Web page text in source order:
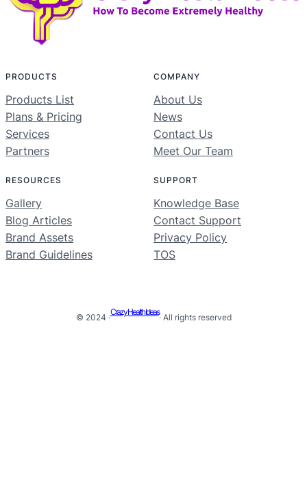
PRODUCTS
Products List
Plans & Pricing
Services
Partners
COMPANY
About Us
News
Contact Us
Meet Our Team
RESOURCES
Gallery
Blog Articles
Brand Assets
Brand Guidelines
SUPPORT
Knowledge Base
Contact Support
Privacy Policy
TOS
© 2024 ·
Crazy Health Ideas
· All rights reserved